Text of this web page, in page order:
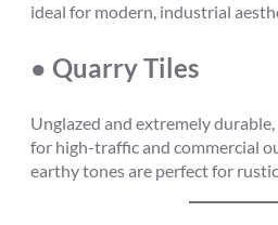
ideal for modern, industrial
● Quarry Tiles
Unglazed and extremely
for high-traffic and commercial
earthy tones are perfect for